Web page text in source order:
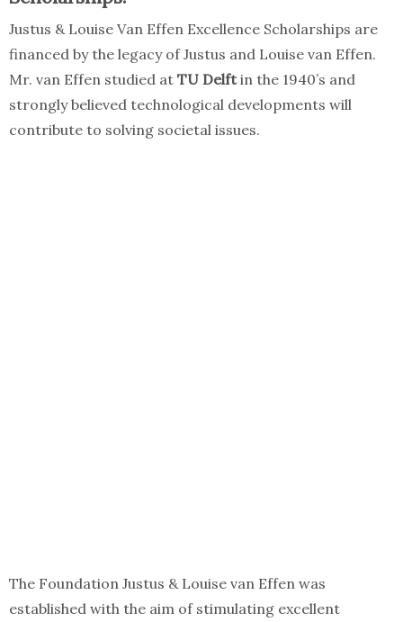
Justus & Louise Van Effen Excellence Scholarships are
financed by the legacy of Justus and Louise van Effen.
Mr. van Effen studied at TU Delftin the 1940’s and
strongly believed technological developments will
contribute to solving societal issues.
The Foundation Justus & Louise van Effen was
established with the aim of stimulating excellent